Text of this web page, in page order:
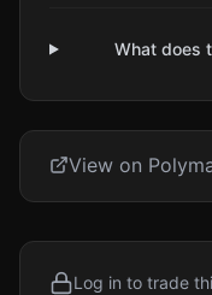
What does
View on
Log in to trade